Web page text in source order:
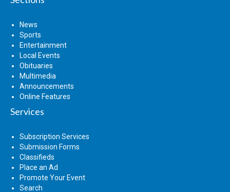
News
Sports
Entertainment
Local Events
Obituaries
Multimedia
Announcements
Online Features
Services
Subscription Services
Submission Forms
Classifieds
Place an Ad
Promote Your Event
Search